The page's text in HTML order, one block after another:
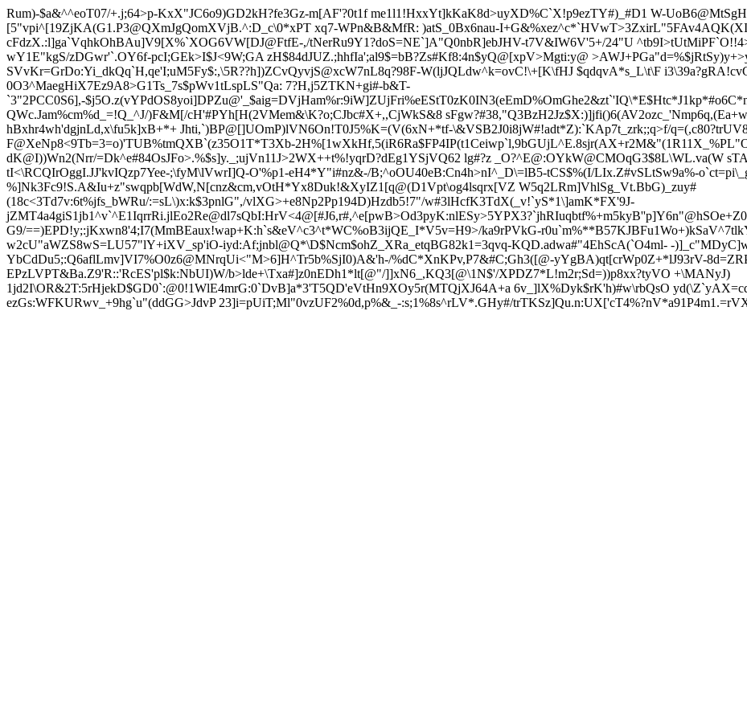
Rum)-$a&^^eoT07/+.j;64>p-KxX"JC6o9)GD2kH?fe3Gz-m[AF'?0t1f me1l1!HxxYt]kKaK8d>uyXD%C`X!p9ezTY#)_#D1 W-
[5"vpi^[19ZjKA(G1.P3@QXmJgQomXVjB.^:D_c\0*xPT xq7-WPn&B&MfR: )atS_0Bx6nau-I+G&%xez^c*`HVwT>3Zx
cFdzX.:l]ga`VqhkOhBAu]V9[X%`XOG6VW[DJ@FtfE-,/tNerRu9Y1?doS=NE`]A"Q0nbR]ebJHV-t7V&IW6V'5+/24"U
wY1E"kgS/zDGwr'`.OY6f-pcI;GEk>I$J<9W;GA zH$84dJUZ.;hhfIa';al9$=bB?Zs#Kf8:4n$yQ@[xpV>Mgti:y@
SVvKr=GrDo:Yi_ dkQq`H,qe'I;uM5Fy$:,\5R??h])ZCvQyvjS@xcW7nL8q?98F-W(ljJQLdw^k=ovC!\+[K\fHJ $qdqvA*s_L\t\F
0O3^MaegHiX7Ez9A8>G1Ts_7s$pWv1tLspLS"Qa: 7?H,j5ZTKN+gi#-b&T-
`3"2PCC0S6],-$j5O.z(vYPdOS8yoi]DPZu@'_$aig=DVjHam%r:9iW]ZUjFri%eEStT0zK0IN3(eEmD%OmGhe2&zt`'IQ\*E$Htc*J1kp*#o
QWc.Jam%cm%d_=!Q_^J/)F&M[/cH'#PYh[H(2VMem&\K?o;CJbc#X+,,CjWkS&8
hBxhr4wh'dgjnLd,x\fu5k]xB+*+ Jhti,`)BP@[]UOmP)lVN6On!T0J5%K=(V(6xN+*tf-\&VSB2J0i8jW#!adt*Z):`KAp7t_zrk;;q>f/
F@XeNp8<9Tb=3=o)'TUB%tmQXB`(z35O1T*T3Xb-
dK@I))Wn2(Nrr/=Dk^e#84OsJFo>.%$s]y._;ujVn11J>2WX++t%!yqrD?dEg1YSjVQ62 lg#?z _O?^E@:OYkW@CMOqG3$8L\WL.va(W
tI<\RCQIrOggI.JJ'kvIQzp7Yee-;\fyM\lVwrI]Q-O'%p1-eH4*Y"i#nz&-/B;^oOU40eB:Cn4h>nI^_D\=lB5-tCS$%(I/LIx.Z#vSLtSw9a%-
%]Nk3Fc9!S.A&Iu+z"swqpb[WdW,N[cnz&cm,vOtH*Yx8Duk!&XyIZ1[q@(D1Vpt\og4lsqrx[VZ W5q2LRm]VhlSg_Vt.BbG)_zuy#
(18c<3Td7v:6t%jfs_bWRu/:=sL\)x:k$3pnlG",/vlXG>+e8Np2Pp194D)Hzdb5!7"/w#3lHcfK3TdX(_v!`yS*1\]amK*FX'9J-
jZMT4a4giS1jb1^v`^E1IqrrRi.jlEo2Re@dl7sQbI:HrV<4@[#J6,r#
G9/==)EPD!y;:jKxwn8'4;I7(MmBEaux!wap+K:h`s&eV^c3^t*WC%oB3ijQE_I*V5v=H9>/ka9rPVkG-r0u`m%**B57KJBFu1Wo+)kSaV
w2cU"aWZS8wS=LU57"lY+iXV_sp'iO-iyd:Af;jnbl@Q*\D$Ncm$ohZ_XRa_etqBG82k1=3qvq-KQD.adwa#"4EhScA(`O4ml- -
YbCdDu5;:Q6aflLmv]VI7%O0z6@MNrqUi<"M>6]H^Tr5b%SjI0)A&'h-/%dC*XnKPv,P7&#C;Gh3([@-yYgBA)qt[crWp0Z+*lJ93rV-
EPzLVPT&Ba.Z9'R::'RcES'pl$k:NbUI)W/b>lde+\Txa#]z0nEDh1*lt[@"/]]xN6_,KQ3[@\1N$'/XPDZ7*L!m2r;Sd=))p8xx?tyVO +\MANyJ)
1jd2I\OR&2T:5rHjekD$GD0`:@0!1WlE4mrG:0`DvB]a*3'T5QD'eVtHn9XOy5r(MTQjXJ64A+a 6v_]lX%Dyk$rK'h)#w\rbQsO
ezGs:WFKURwv_+9hg`u"(ddGG>JdvP 23]i=pUiT;Ml"0vzUF2%0d,p%&_-:s;1%8s^rLV*.GHy#/